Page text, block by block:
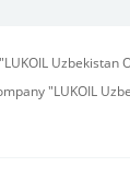
Uzbekistan
"LUKOIL